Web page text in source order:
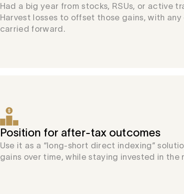
Had a big year from stocks, RSUs, or active
Harvest losses to offset those gains, with any
carried forward.
Position for after-tax outcomes
Use it as a “long-short direct indexing”
gains over time, while staying invested in the